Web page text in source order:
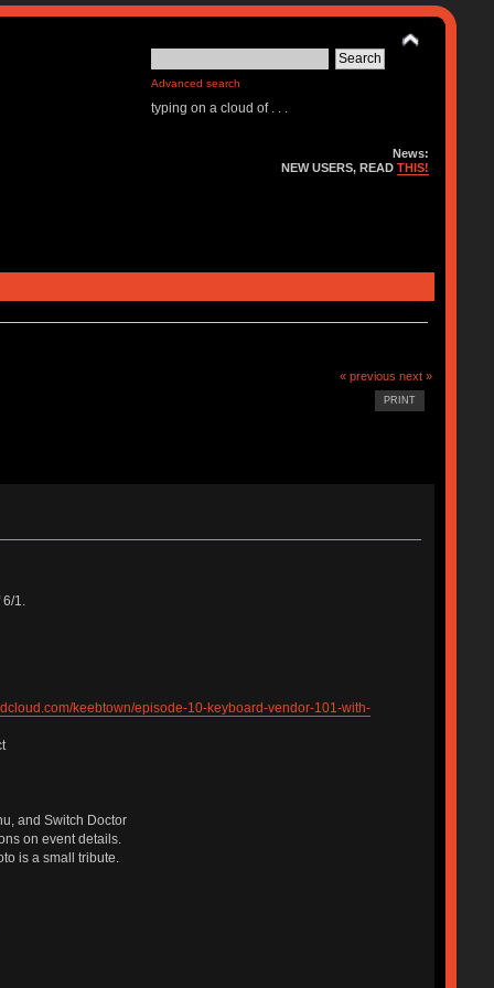
Advanced search
typing on a cloud of . . .
News:
NEW USERS, READTHIS!
« previous next »
PRINT
6/1.
keebtown/episode-10-keyboard-vendor-101-with-
and Switch Doctor
on event details.
is a small tribute.